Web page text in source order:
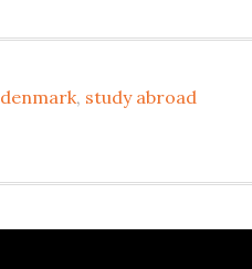
denmark, study abroad